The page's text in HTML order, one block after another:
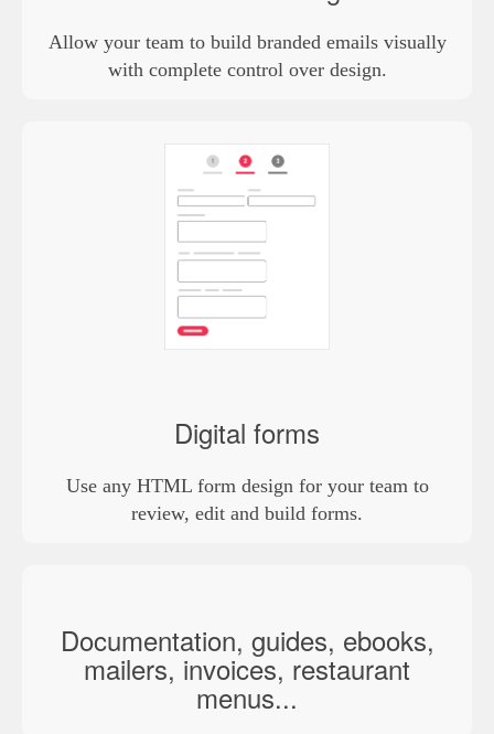
Allow your team to build branded emails visually
with complete control over design.
Digital forms
Use any HTML form design for your team to
review, edit and build forms.
Documentation, guides, ebooks,
mailers, invoices, restaurant
menus...